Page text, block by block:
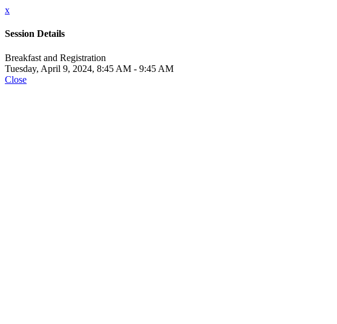
x
Session Details
Breakfast and Registration
Tuesday, April 9, 2024, 8:45 AM - 9:45 AM
Close